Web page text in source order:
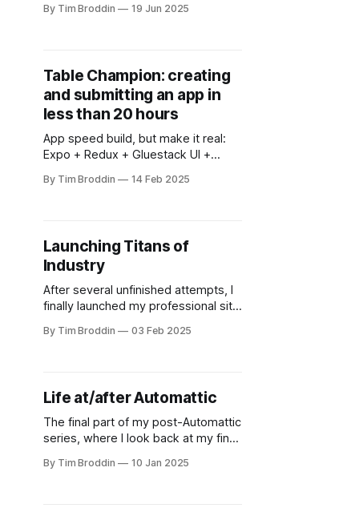
By Tim Broddin 19 Jun 2025
Table Champion: creating
and submitting an app in
less than 20 hours
App speed build, but make it real:
Expo + Redux + Gluestack UI +
'dad these flashcards suck' to 'it's
By Tim Broddin 14 Feb 2025
Launching Titans of
Industry
After several unfinished attempts, I
finally launched my professional site
By Tim Broddin 03 Feb 2025
Life at/after Automattic
The final part of my post-Automattic
series, where I look back at my final
By Tim Broddin 10 Jan 2025